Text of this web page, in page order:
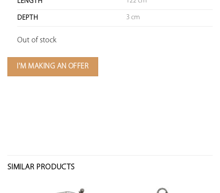
DEPTH 3 cm
Out of stock
I'M MAKING AN OFFER
SIMILAR PRODUCTS